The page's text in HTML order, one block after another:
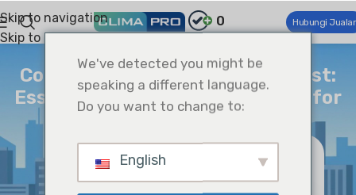
Skip to navigation
Skip to main content
0 Hubungi
Complete RTU Removal Checklist:
Essential Pre-Demolition Steps for
HVAC Professionals
ClimaproOn Januari 30, 2026
We've detected you might be
speaking a different language.
Do you want to change to:
English